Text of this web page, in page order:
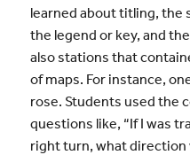
learned about titling, the
the legend or key, and
also stations that
of maps. For instance,
rose. Students used the
questions like, “If I was
right turn, what direction